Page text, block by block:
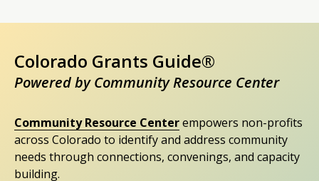
Colorado Grants Guide®
Powered by Community Resource Center
Community Resource Centerempowers non-profits
across Colorado to identify and address community
needs through connections, convenings, and capacity
building.